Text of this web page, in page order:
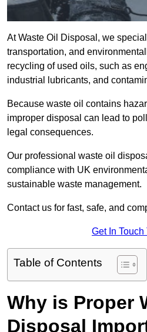
At Waste Oil Disposal, we
transportation, and
recycling of used oils, such as
industrial lubricants, and
Because waste oil contains
improper disposal can lead to
legal consequences.
Our professional waste oil
compliance with UK
sustainable waste management.
Contact us for fast, safe, and
Get In Touch
Table of Contents
Why is Proper
Disposal